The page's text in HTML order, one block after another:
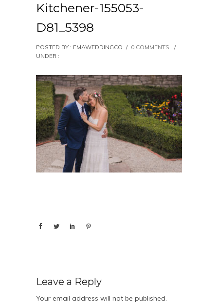
Kitchener-155053-
D81_5398
POSTED BY : EMAWEDDINGCO / 0 COMMENTS
/
UNDER :
Leave a Reply
Your email address will not be published.